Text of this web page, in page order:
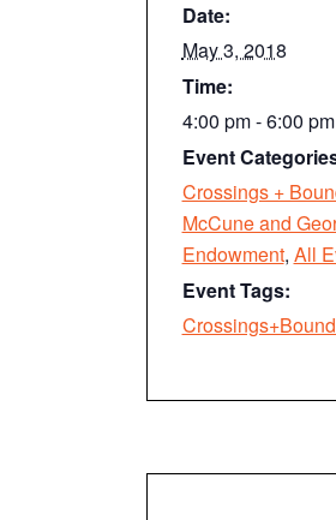
Date:
May 3, 2018
Time:
4:00 pm - 6:00 pm
Event
Crossings +
McCune and
Endowment, All
Event Tags: